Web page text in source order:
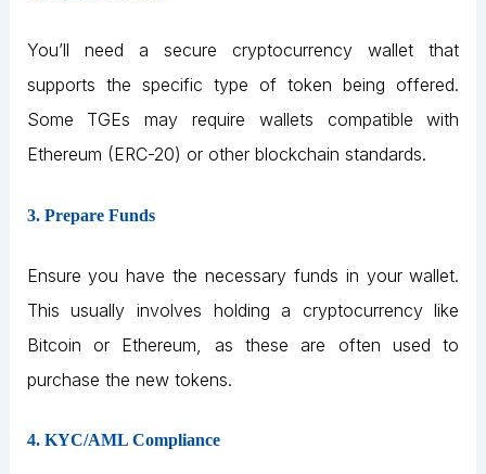
You’ll need a secure cryptocurrency wallet that
supports the specific type of token being offered.
Some TGEs may require wallets compatible with
Ethereum (ERC-20) or other blockchain standards.
3. Prepare Funds
Ensure you have the necessary funds in your wallet.
This usually involves holding a cryptocurrency like
Bitcoin or Ethereum, as these are often used to
purchase the new tokens.
4. KYC/AML Compliance